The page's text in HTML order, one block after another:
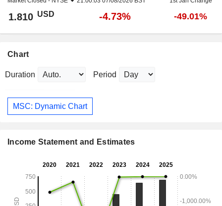
1.810 USD -4.73% -49.01%
Chart
Duration Period
MSC: Dynamic Chart
Income Statement and Estimates